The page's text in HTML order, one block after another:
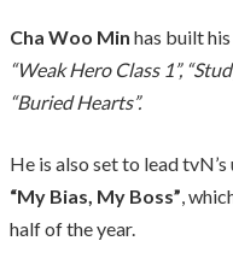
Cha Woo Min has built
“Weak Hero Class 1”,
“Buried Hearts”.
He is also set to lead
“My Bias, My Boss”,
half of the year.